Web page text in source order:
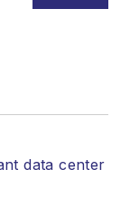
is
the